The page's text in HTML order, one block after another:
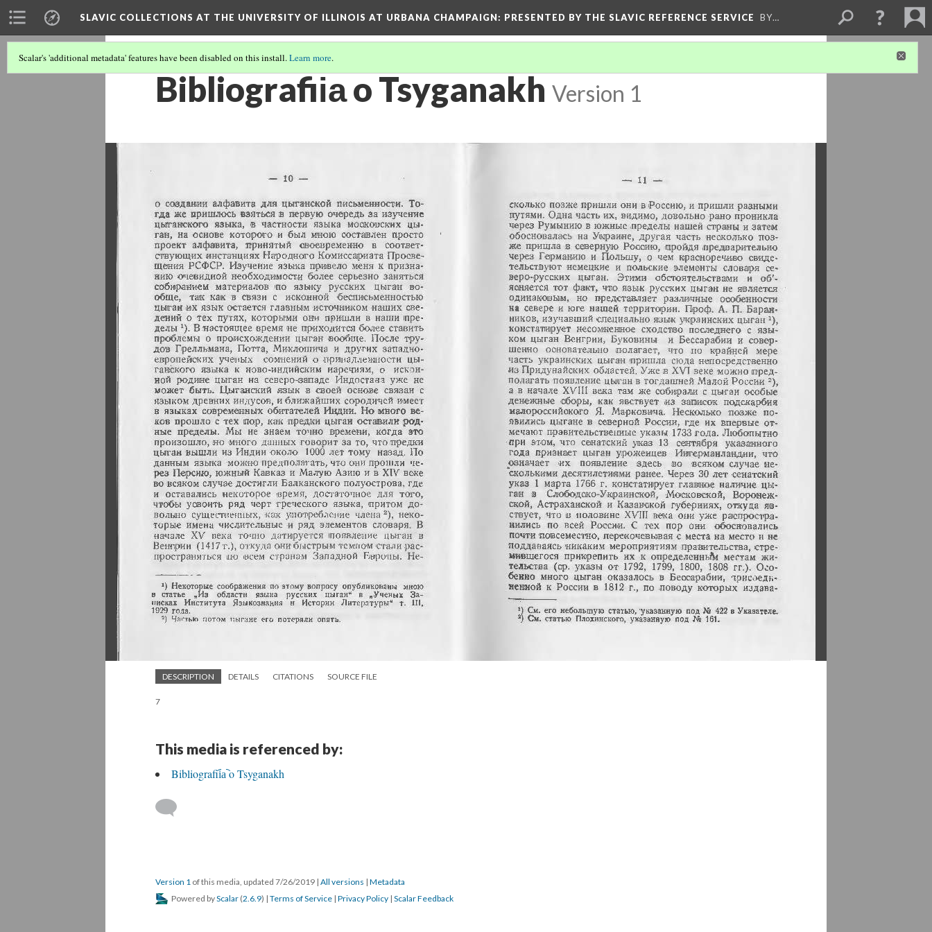
SLAVIC COLLECTIONS AT THE UNIVERSITY OF ILLINOIS AT URBANA CHAMPAIGN: PRESENTED BY THE SLAVIC REFERENCE SERVICE BY…
Scalar's 'additional metadata' features have been disabled on this install.Learn more.
Bibliografii︠a︡ o Tsyganakh Version 1
DESCRIPTION DETAILS CITATIONS SOURCE FILE
7
This media is referenced by:
Bibliografii︠a︡ o Tsyganakh
Version 1 of this media, updated 7/26/2019 | All versions | Metadata
Powered byScalar (2.6.9) | Terms of Service | Privacy Policy | Scalar Feedback